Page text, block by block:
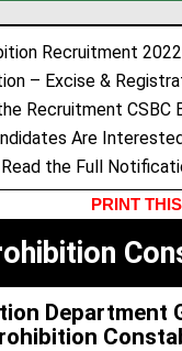
Recruitment
– Excise &
Recruitment CSBC
Are
the Full
PRINT
Department